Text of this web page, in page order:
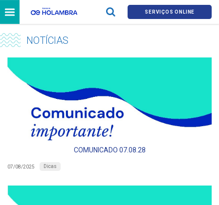
SERVIÇOS ONLINE
NOTÍCIAS
COMUNICADO 07.08.28
07/08/2025 Dicas